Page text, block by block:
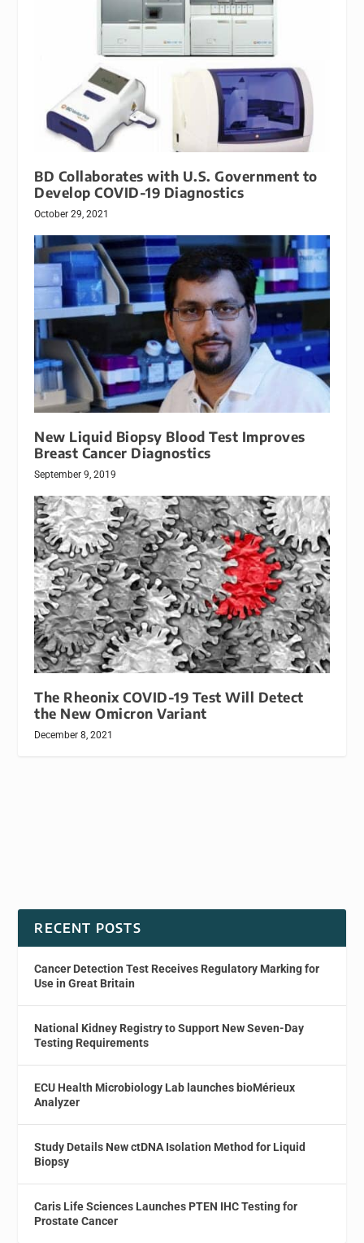
BD Collaborates with U.S. Government to
Develop COVID-19 Diagnostics
October 29, 2021
New Liquid Biopsy Blood Test Improves
Breast Cancer Diagnostics
September 9, 2019
The Rheonix COVID-19 Test Will Detect
the New Omicron Variant
December 8, 2021
RECENT POSTS
Cancer Detection Test Receives Regulatory Marking for
Use in Great Britain
National Kidney Registry to Support New Seven-Day
Testing Requirements
ECU Health Microbiology Lab launches bioMérieux
Analyzer
Study Details New ctDNA Isolation Method for Liquid
Biopsy
Caris Life Sciences Launches PTEN IHC Testing for
Prostate Cancer